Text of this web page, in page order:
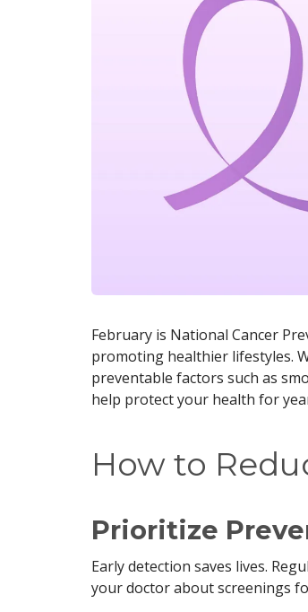
February is National Cancer
promoting healthier lifestyles.
preventable factors such as
help protect your health for
How to
Prioritize
Early detection saves lives.
your doctor about screenings